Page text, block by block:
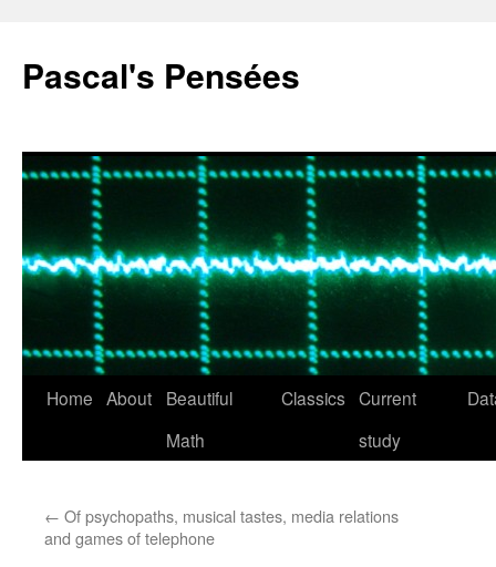
Pascal's Pensées
Skip
Home About
Beautiful
Math
Classics Current
study
← Of psychopaths, musical tastes, media relations
and games of telephone